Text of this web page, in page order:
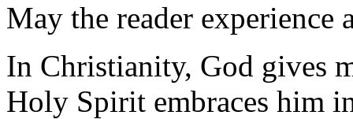
May the reader experience
In Christianity, God gives
Holy Spirit embraces him